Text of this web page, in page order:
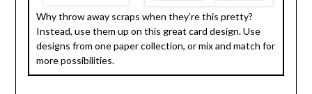
Why throw away scraps when they’re this pretty?
Instead, use them up on this great card design. Use
designs from one paper collection, or mix and match for
more possibilities.